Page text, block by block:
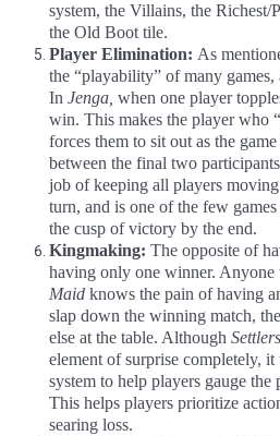
system, the Villains, the Richest/
the Old Boot tile.
Player Elimination: As
the “playability” of many games,
In Jenga, when one player
win. This makes the player who
forces them to sit out as the
between the final two
job of keeping all players
turn, and is one of the few
the cusp of victory by the end.
Kingmaking: The opposite of
having only one winner. Anyone
Maid knows the pain of having
slap down the winning match,
else at the table. Although Settlers
element of surprise completely,
system to help players gauge the
This helps players prioritize
searing loss.